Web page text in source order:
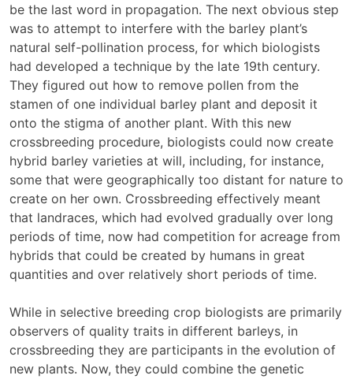
be the last word in propagation. The next obvious step
was to attempt to interfere with the barley plant’s
natural self-pollination process, for which biologists
had developed a technique by the late 19th century.
They figured out how to remove pollen from the
stamen of one individual barley plant and deposit it
onto the stigma of another plant. With this new
crossbreeding procedure, biologists could now create
hybrid barley varieties at will, including, for instance,
some that were geographically too distant for nature to
create on her own. Crossbreeding effectively meant
that landraces, which had evolved gradually over long
periods of time, now had competition for acreage from
hybrids that could be created by humans in great
quantities and over relatively short periods of time.
While in selective breeding crop biologists are primarily
observers of quality traits in different barleys, in
crossbreeding they are participants in the evolution of
new plants. Now, they could combine the genetic